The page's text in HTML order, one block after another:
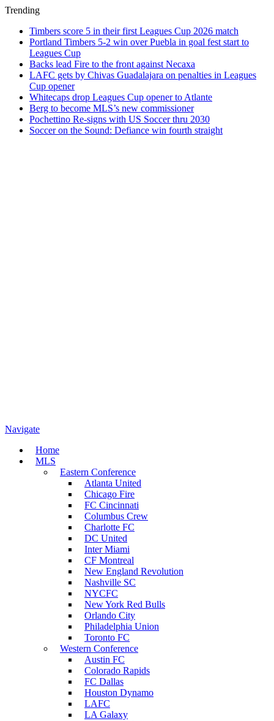
Trending
Timbers score 5 in their first Leagues Cup 2026 match
Portland Timbers 5-2 win over Puebla in goal fest start to
Leagues Cup
Backs lead Fire to the front against Necaxa
LAFC gets by Chivas Guadalajara on penalties in Leagues
Cup opener
Whitecaps drop Leagues Cup opener to Atlante
Berg to become MLS’s new commissioner
Pochettino Re-signs with US Soccer thru 2030
Soccer on the Sound: Defiance win fourth straight
Navigate
Home
MLS
Eastern Conference
Atlanta United
Chicago Fire
FC Cincinnati
Columbus Crew
Charlotte FC
DC United
Inter Miami
CF Montreal
New England Revolution
Nashville SC
NYCFC
New York Red Bulls
Orlando City
Philadelphia Union
Toronto FC
Western Conference
Austin FC
Colorado Rapids
FC Dallas
Houston Dynamo
LAFC
LA Galaxy